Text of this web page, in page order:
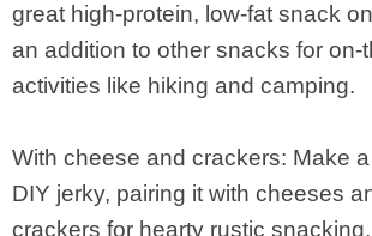
great high-protein, low-fat snack
an addition to other snacks for on-
activities like hiking and camping.
With cheese and crackers: Make
DIY jerky, pairing it with cheeses
crackers for hearty rustic snacking.